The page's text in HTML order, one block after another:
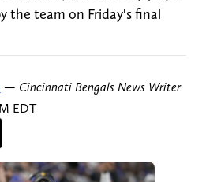
the team on Friday's final
— Cincinnati Bengals News Writer
EDT